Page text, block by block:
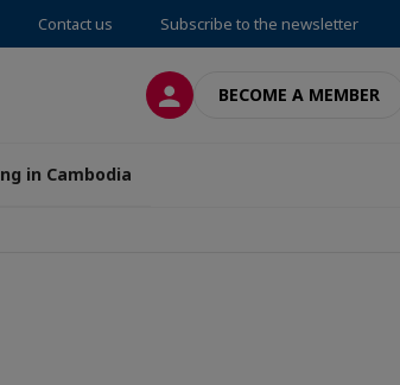
Contact us Subscribe to the newsletter
LOG INBECOME A MEMBER
in Cambodia